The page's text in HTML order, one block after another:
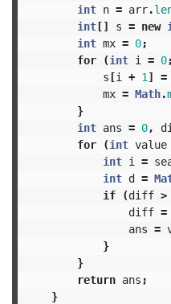
int n = arr.
int[] s = new
int mx = 0;
for
(int i = 0;
s[i + 1 ] =
mx = Math.
}
int ans = 0,
for
(int value
int i =
int d =
if
(diff >
diff =
ans =
}
}
return ans ;
}